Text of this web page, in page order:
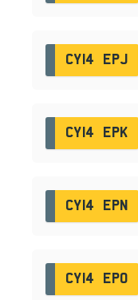
CY14 EPJ
CY14 EPK
CY14 EPN
CY14 EPO